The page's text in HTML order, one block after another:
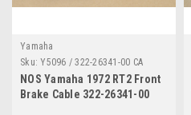
Yamaha
Sku: Y5096 / 322-26341-00 CA
NOS Yamaha 1972 RT2 Front
Brake Cable 322-26341-00